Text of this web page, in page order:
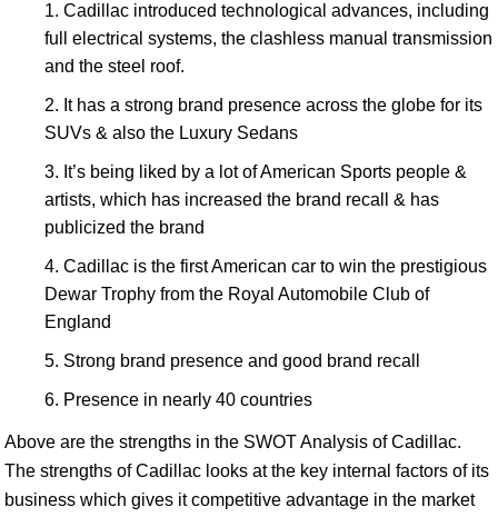
Cadillac introduced technological advances, including
full electrical systems, the clashless manual transmission
and the steel roof.
It has a strong brand presence across the globe for its
SUVs & also the Luxury Sedans
It’s being liked by a lot of American Sports people &
artists, which has increased the brand recall & has
publicized the brand
Cadillac is the first American car to win the prestigious
Dewar Trophy from the Royal Automobile Club of
England
Strong brand presence and good brand recall
Presence in nearly 40 countries
Above are the strengths in the SWOT Analysis of Cadillac.
The strengths of Cadillac looks at the key internal factors of its
business which gives it competitive advantage in the market